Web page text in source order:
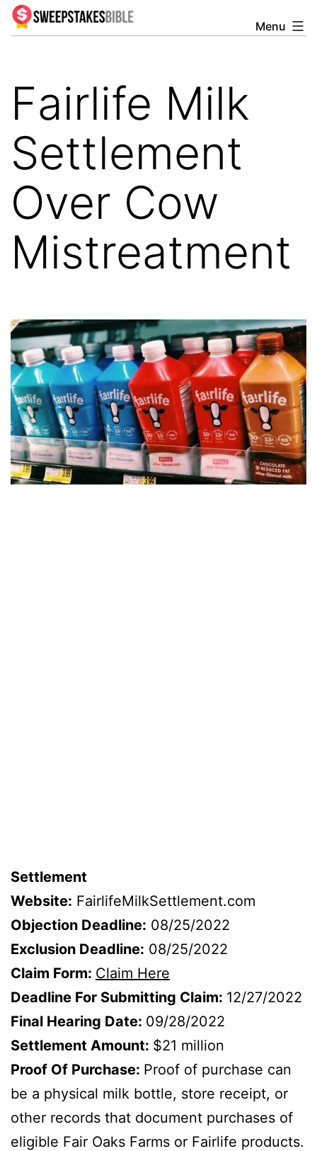
Skip
to Sweepstakesbible
Menu
Fairlife Milk
Settlement
Over Cow
Mistreatment
Settlement
Website: FairlifeMilkSettlement.com
Objection Deadline: 08/25/2022
Exclusion Deadline: 08/25/2022
Claim Form: Claim Here
Deadline For Submitting Claim: 12/27/2022
Final Hearing Date: 09/28/2022
Settlement Amount: $21 million
Proof Of Purchase: Proof of purchase can
be a physical milk bottle, store receipt, or
other records that document purchases of
eligible Fair Oaks Farms or Fairlife products.